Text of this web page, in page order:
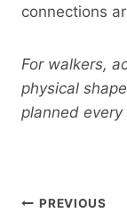
connections
For walkers,
physical
planned every
Post
PREVIOUS